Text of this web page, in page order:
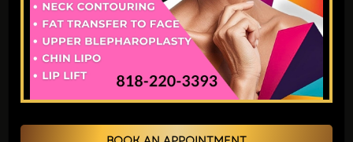
Post-
Surgery
Less swelling
More
significant
swelling and
bruising, but
manageable.
Best for
Best for